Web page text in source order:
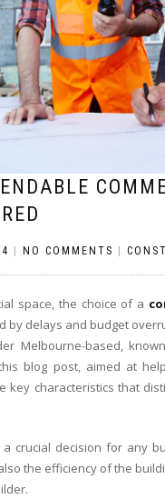
| NO COMMENTS |
space, the choice of a
by delays and budget
Melbourne-based,
blog post, aimed at
key characteristics that
crucial decision for any
the efficiency of the